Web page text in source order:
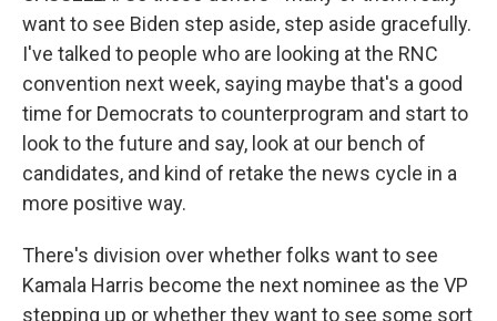
want to see Biden step aside, step aside gracefully.
I've talked to people who are looking at the RNC
convention next week, saying maybe that's a good
time for Democrats to counterprogram and start to
look to the future and say, look at our bench of
candidates, and kind of retake the news cycle in a
more positive way.
There's division over whether folks want to see
Kamala Harris become the next nominee as the VP
stepping up or whether they want to see some sort